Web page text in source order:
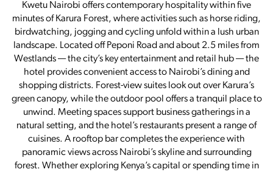
Kwetu Nairobi offers contemporary hospitality within five
minutes of Karura Forest, where activities such as horse riding,
birdwatching, jogging and cycling unfold within a lush urban
landscape. Located off Peponi Road and about 2.5 miles from
Westlands — the city’s key entertainment and retail hub — the
hotel provides convenient access to Nairobi’s dining and
shopping districts. Forest-view suites look out over Karura’s
green canopy, while the outdoor pool offers a tranquil place to
unwind. Meeting spaces support business gatherings in a
natural setting, and the hotel’s restaurants present a range of
cuisines. A rooftop bar completes the experience with
panoramic views across Nairobi’s skyline and surrounding
forest. Whether exploring Kenya’s capital or spending time in